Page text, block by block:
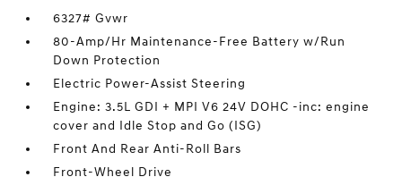
6327# Gvwr
80-Amp/Hr Maintenance-Free Battery w/Run
Down Protection
Electric Power-Assist Steering
Engine: 3.5L GDI + MPI V6 24V DOHC -inc: engine
cover and Idle Stop and Go (ISG)
Front And Rear Anti-Roll Bars
Front-Wheel Drive